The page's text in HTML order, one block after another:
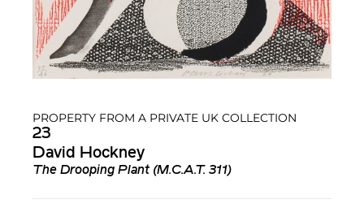
PROPERTY FROM A PRIVATE UK COLLECTION
23
David Hockney
The Drooping Plant (M.C.A.T. 311)